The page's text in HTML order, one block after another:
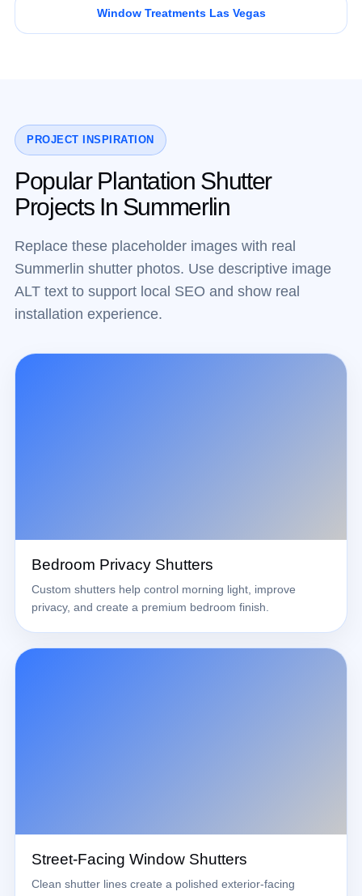
Window Treatments Las Vegas
PROJECT INSPIRATION
Popular Plantation Shutter
Projects In Summerlin
Replace these placeholder images with real
Summerlin shutter photos. Use descriptive image
ALT text to support local SEO and show real
installation experience.
Bedroom Privacy Shutters
Custom shutters help control morning light, improve
privacy, and create a premium bedroom finish.
Street-Facing Window Shutters
Clean shutter lines create a polished exterior-facing